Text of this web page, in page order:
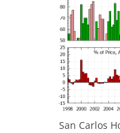
San Carlos